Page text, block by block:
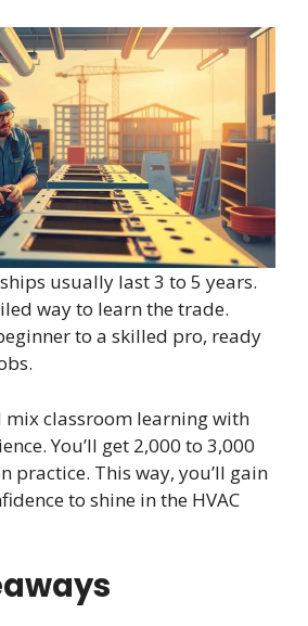
usually last 3 to 5 years.
way to learn the trade.
to a skilled pro, ready
classroom learning with
You’ll get 2,000 to 3,000
practice. This way, you’ll gain
to shine in the HVAC